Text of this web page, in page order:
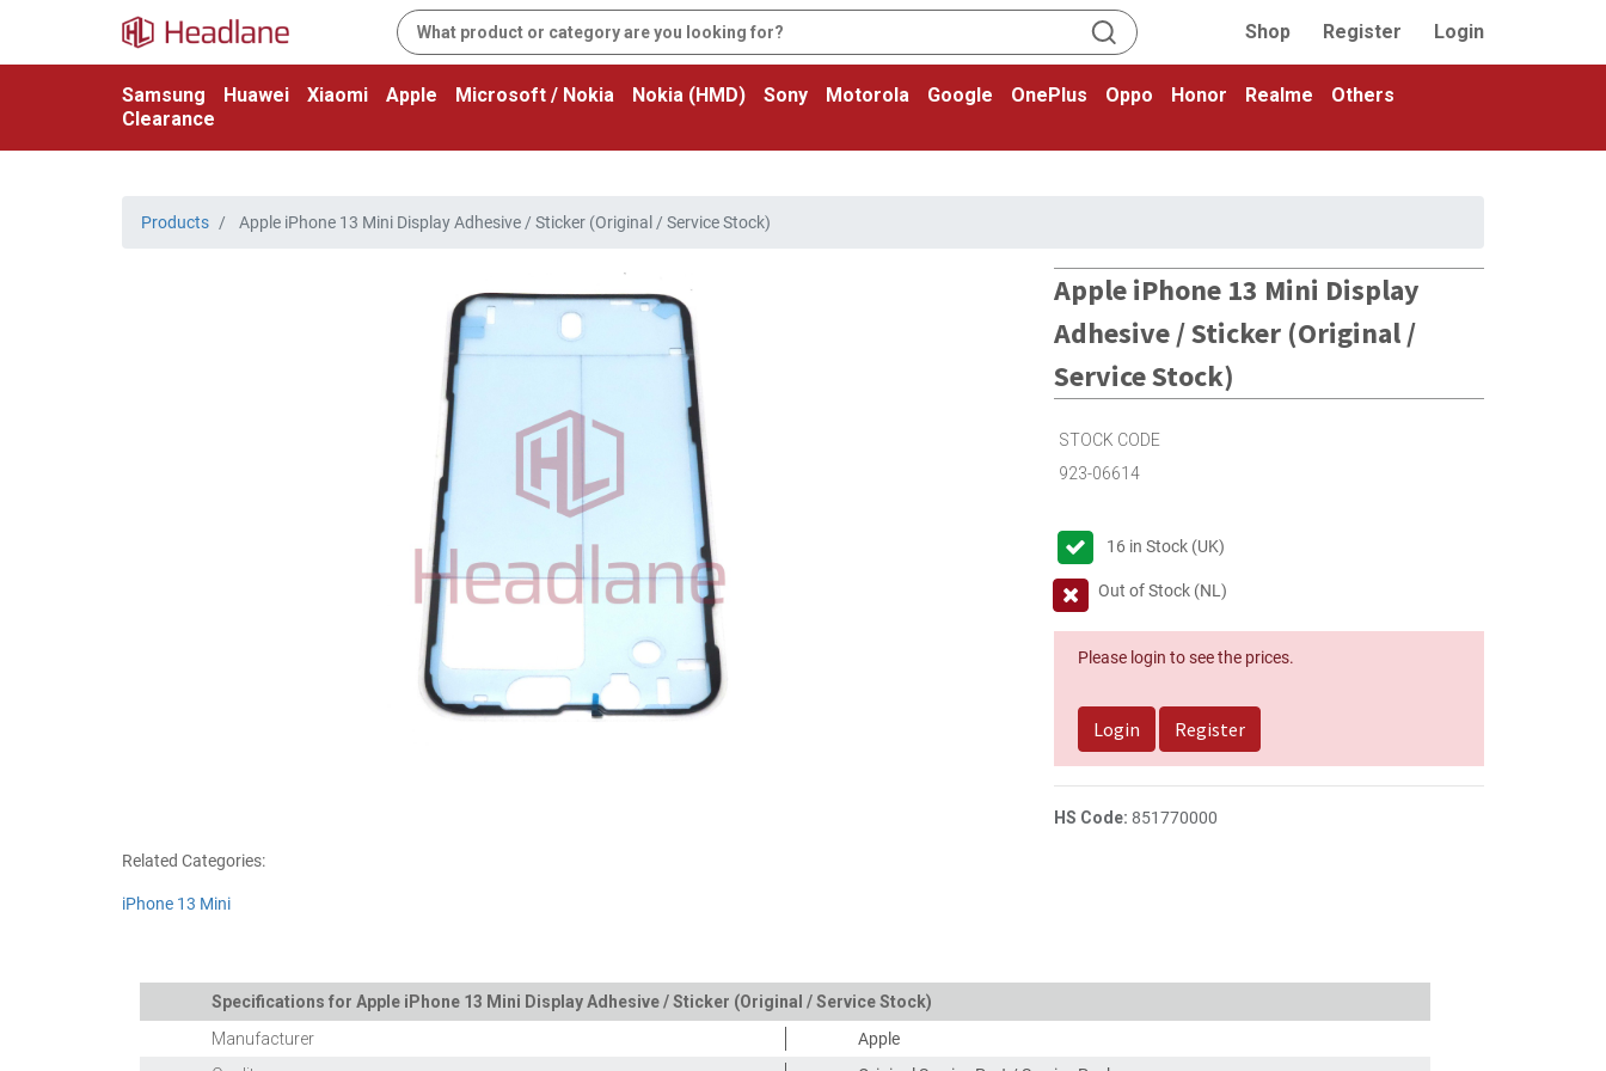
Shop Register Login
Samsung Huawei Xiaomi Apple Microsoft / Nokia Nokia (HMD) Sony Motorola Google OnePlus Oppo Honor Realme
Others
Clearance
Products Apple iPhone 13 Mini Display Adhesive / Sticker (Original / Service Stock)
Apple iPhone 13 Mini Display
Adhesive / Sticker (Original /
Service Stock)
STOCK CODE
923-06614
16 in Stock (UK)
Out of Stock (NL)
Please login to see the prices.
Login Register
HS Code: 851770000
Related Categories:
iPhone 13 Mini
Specifications for Apple iPhone 13 Mini Display Adhesive / Sticker (Original / Service Stock)
Manufacturer
Apple